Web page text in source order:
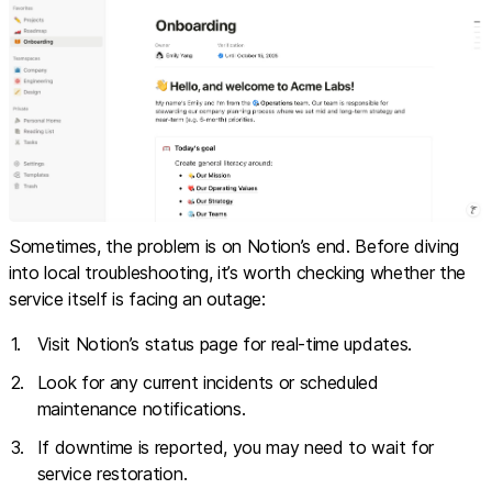
Sometimes, the problem is on Notion’s end. Before diving
into local troubleshooting, it’s worth checking whether the
service itself is facing an outage:
Visit Notion’s status page for real-time updates.
Look for any current incidents or scheduled
maintenance notifications.
If downtime is reported, you may need to wait for
service restoration.